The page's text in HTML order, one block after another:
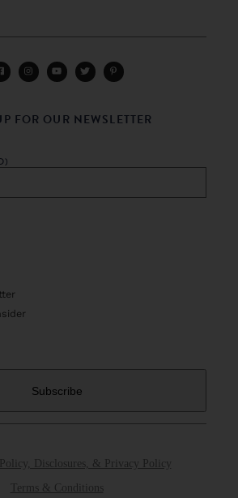
Disclosures, & Privacy Policy
Terms & Conditions
FOR OUR NEWSLETTER